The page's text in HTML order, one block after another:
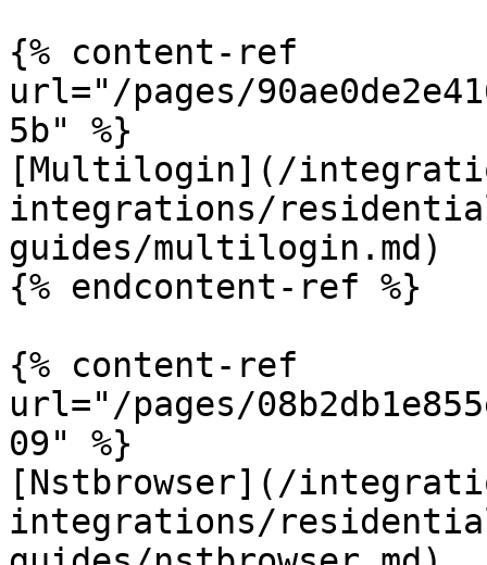
{% content-ref
url="/pages/
5b" %}
[Multilogin](/
integrations/
guides/multilogin.md)
{% endcontent-ref %}
{% content-ref
url="/pages/
09" %}
[Nstbrowser](/
integrations/